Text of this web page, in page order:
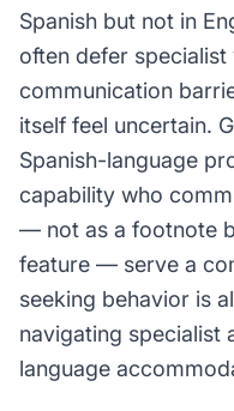
Spanish but not in
often defer
communication
itself feel uncertain.
Spanish-language
capability who
— not as a footnote
feature — serve a
seeking behavior is
navigating specialist
language